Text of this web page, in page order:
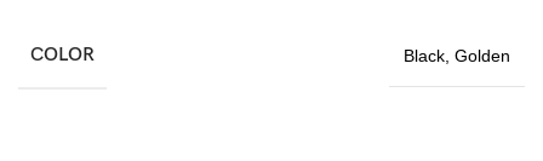
COLOR Black Golden